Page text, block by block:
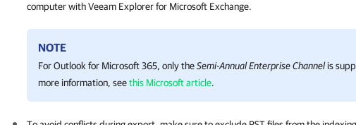
computer withVeeam Explorer for Microsoft Exchange.
NOTE
For Outlook for Microsoft 365, only theSemi-Annual Enterprise Channelis
more information, seethis Microsoft article.